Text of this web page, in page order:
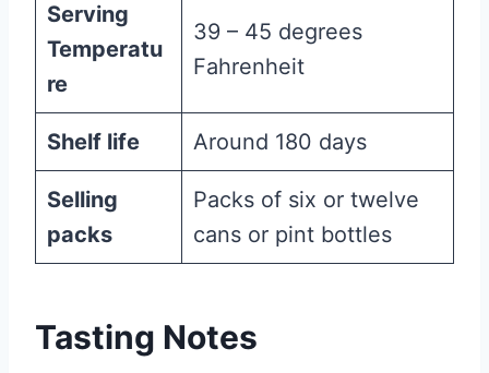
Serving
Temperatu
re
39 – 45 degrees
Fahrenheit
Shelf life Around 180 days
Selling
packs
Packs of six or twelve
cans or pint bottles
Tasting Notes